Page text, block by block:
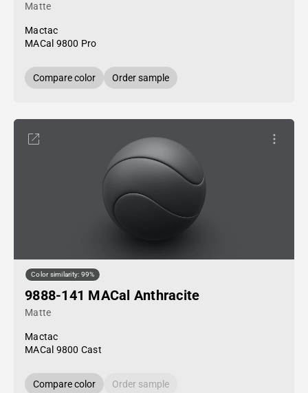
Matte
Mactac
MACal 9800 Pro
Compare color Order sample
Color similarity: 99%
9888-141 MACal Anthracite
Matte
Mactac
MACal 9800 Cast
Compare color Order sample